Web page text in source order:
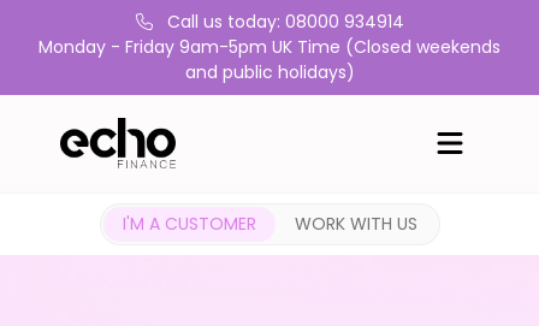
Call us today: 08000 934914
Monday - Friday 9am-5pm UK Time (Closed weekends
and public holidays)
I'M A CUSTOMER WORK WITH US